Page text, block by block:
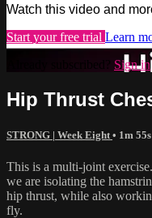
Watch this video and
Start your free trial Learn
Already subscribed? Sign in
Hip Thrust
STRONG | Week Eight • 1m 55s
This is a multi-joint
we are isolating the
hip thrust, while also
fly.